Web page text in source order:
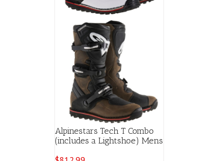
Alpinestars Tech T Combo
(includes a Lightshoe) Mens